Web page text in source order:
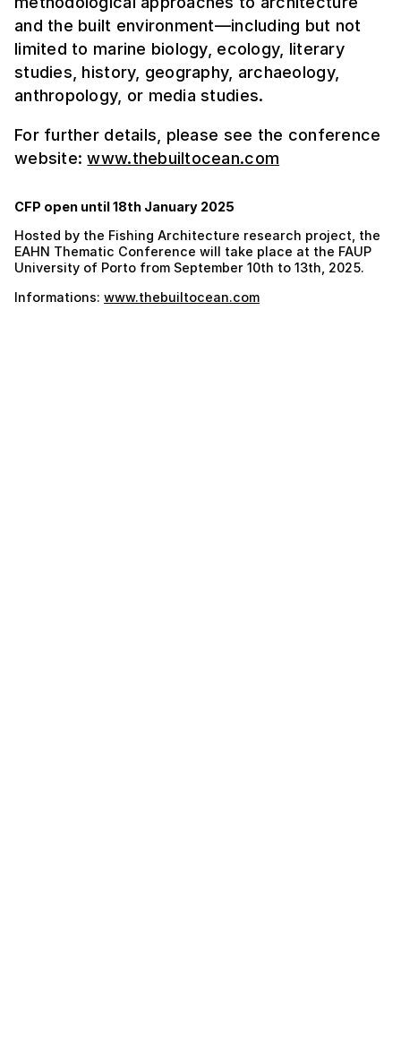
and the built environment—including but not
limited to marine biology, ecology, literary
studies, history, geography, archaeology,
anthropology, or media studies.
For further details, please see the conference
website:www.thebuiltocean.com
CFP open until 18th January 2025
Hosted by the Fishing Architecture research project, the
EAHN Thematic Conference will take place at the FAUP
University of Porto from September 10th to 13th, 2025.
Informations: www.thebuiltocean.com